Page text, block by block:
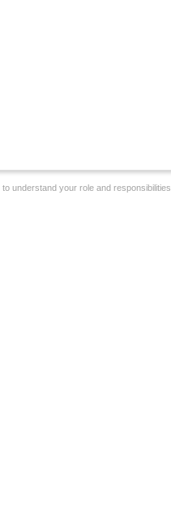
to understand your role and